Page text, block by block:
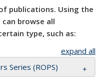
publications. Using the
browse all
type, such as:
expand all
Series (ROPS)